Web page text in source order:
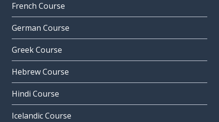
French Course
German Course
Greek Course
Hebrew Course
Hindi Course
Icelandic Course